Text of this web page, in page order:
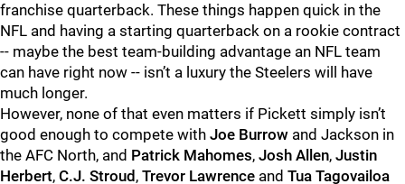
franchise quarterback. These things happen quick in the
NFL and having a starting quarterback on a rookie contract
-- maybe the best team-building advantage an NFL team
can have right now -- isn’t a luxury the Steelers will have
much longer.
However, none of that even matters if Pickett simply isn’t
good enough to compete with Joe Burrow and Jackson in
the AFC North, and Patrick Mahomes, Josh Allen, Justin
Herbert, C.J. Stroud , Trevor Lawrence and Tua Tagovailoa